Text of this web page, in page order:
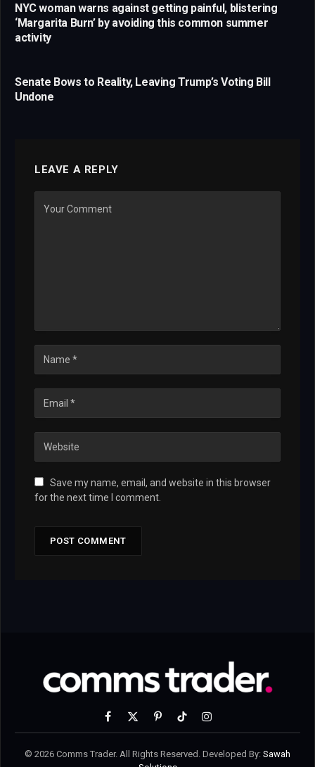
NYC woman warns against getting painful, blistering
‘Margarita Burn’ by avoiding this common summer
activity
Senate Bows to Reality, Leaving Trump’s Voting Bill
Undone
LEAVE A REPLY
Save my name, email, and website in this browser
for the next time I comment.
Facebook
X
PinterestTikTokInstagram
© 2026 Comms Trader. All Rights Reserved. Developed By: Sawah